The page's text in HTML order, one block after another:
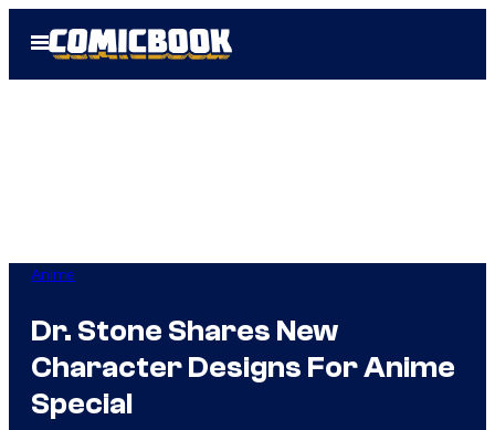
Open
Menu
Anime
Dr. Stone Shares New
Character Designs For Anime
Special